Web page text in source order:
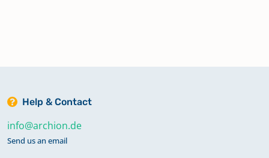
Help & Contact
info@archion.de
Send us an email